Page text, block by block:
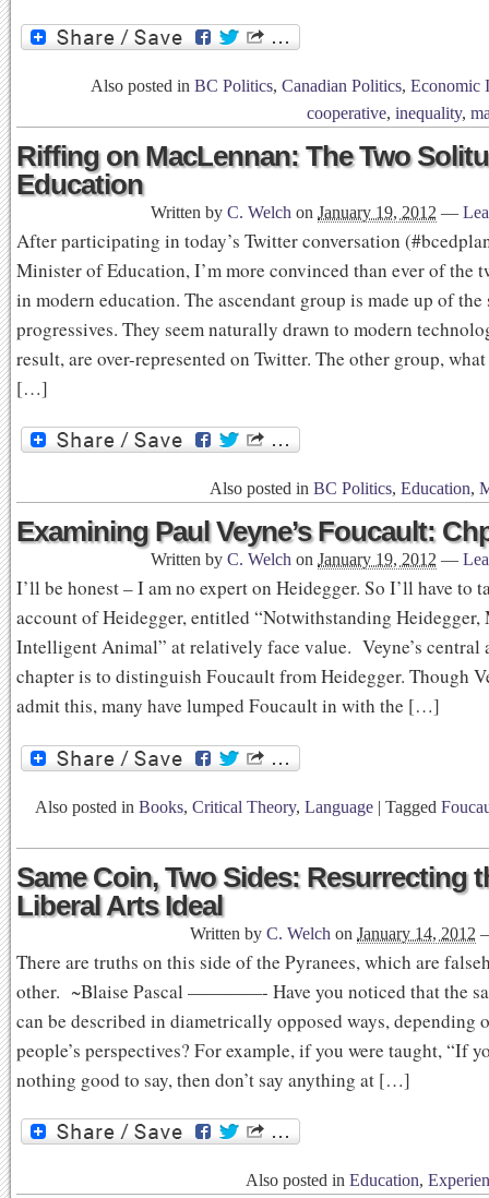
Also posted in BC Politics, Canadian Politics, Economic
cooperative, inequality,
Riffing on MacLennan: The Two
Education
Written by C. Welch on January 19, 2012 —
After participating in today’s Twitter conversation
Minister of Education, I’m more convinced than ever of the
in modern education. The ascendant group is made up of
progressives. They seem naturally drawn to modern
result, are over-represented on Twitter. The other group,
[…]
Also posted in BC Politics, Education,
Examining Paul Veyne’s Foucault:
Written by C. Welch on January 19, 2012 —
I’ll be honest – I am no expert on Heidegger. So I’ll have to
account of Heidegger, entitled “Notwithstanding Heidegger,
Intelligent Animal” at relatively face value. Veyne’s central
chapter is to distinguish Foucault from Heidegger. Though
admit this, many have lumped Foucault in with the […]
Also posted in Books, Critical Theory, Language | Tagged
Same Coin, Two Sides: Resurrecting
Liberal Arts Ideal
Written by C. Welch on January 14, 2012
There are truths on this side of the Pyranees, which are
other. ~Blaise Pascal ————- Have you noticed that the
can be described in diametrically opposed ways, depending
people’s perspectives? For example, if you were taught, “If
nothing good to say, then don’t say anything at […]
Also posted in Education,